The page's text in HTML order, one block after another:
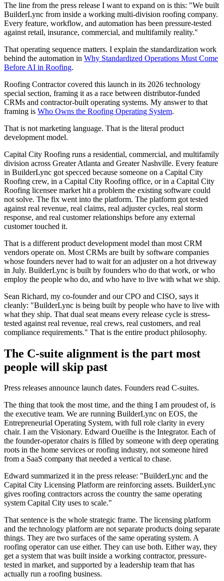
The line from the press release I want to expand on is this: "We built
BuilderLync from inside a working multi-division roofing company.
Every feature, workflow, and automation has been pressure-tested
against retail, insurance, commercial, and multifamily reality."
That operating sequence matters. I explain the standardization work
behind the automation in Why Standardized Operations Must Come
Before AI in Roofing.
Roofing Contractor covered this launch in its 2026 technology
special section, framing it as a race between distributor-funded
CRMs and contractor-built operating systems. My answer to that
framing is Who Owns the Roofing Operating System.
That is not marketing language. That is the literal product
development model.
Capital City Roofing runs a residential, commercial, and multifamily
division across Greater Atlanta and Greater Nashville. Every feature
in BuilderLync got specced because someone on a Capital City
Roofing crew, in a Capital City Roofing office, or in a Capital City
Roofing licensee market hit a problem the existing software could
not solve. The fix went into the platform. The platform got tested
against real revenue, real claims, real adjuster cycles, real storm
response, and real customer relationships before any external
customer touched it.
That is a different product development model than most CRM
vendors operate on. Most CRMs are built by software companies
whose founders never had to wait for an adjuster on a hot driveway
in July. BuilderLync is built by founders who do that work, or who
employ the people who do, and who have to live with what we ship.
Sean Richard, my co-founder and our CPO and CISO, says it
cleanly: "BuilderLync is being built by people who have to live with
what they ship. That dual seat means every release cycle is stress-
tested against real revenue, real crews, real customers, and real
compliance requirements." That is the entire product philosophy.
The C-suite alignment is the part most
people will skip past
Press releases announce launch dates. Founders read C-suites.
The thing that took the most time, and the thing I am proudest of, is
the executive team. We are running BuilderLync on EOS, the
Entrepreneurial Operating System, with full role clarity in every
chair. I am the Visionary. Edward Oueilhe is the Integrator. Each of
the founder-operator chairs is filled by someone with deep operating
roots in the home services or roofing industry, not someone hired
from a SaaS company that needed a vertical to chase.
Edward summarized it in the press release: "BuilderLync and the
Capital City Licensing Platform are reinforcing assets. BuilderLync
gives roofing contractors across the country the same operating
system Capital City uses to scale."
That sentence is the whole strategic frame. The licensing platform
and the technology platform are not separate products doing separate
things. They are two surfaces of the same operating system. A
roofing operator can use either. They can use both. Either way, they
get a system that was built inside a working contractor, pressure-
tested in market, and supported by a leadership team that has
actually run a roofing business.